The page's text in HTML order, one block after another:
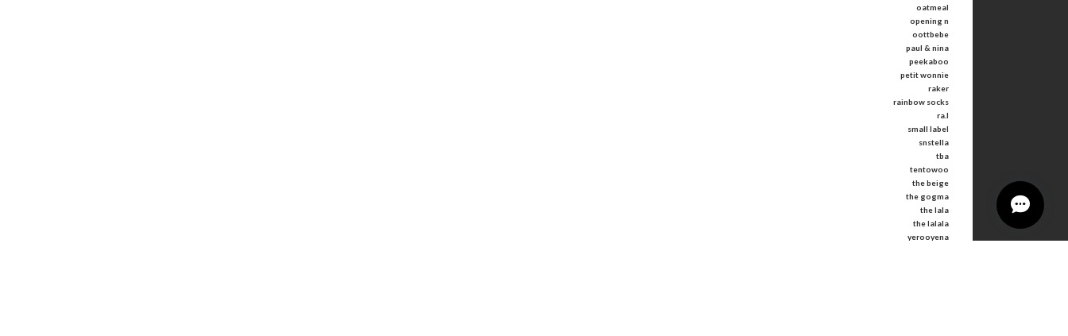
oatmeal
opening n
oottbebe
paul & nina
peekaboo
petit wonnie
raker
rainbow socks
ra.l
small label
snstella
tba
tentowoo
the beige
the gogma
the lala
the lalala
yerooyena